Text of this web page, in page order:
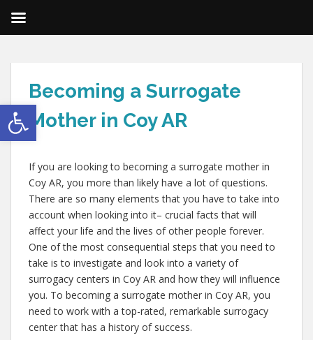
Open toolbar
Becoming a Surrogate
Mother in Coy AR
If you are looking to becoming a surrogate mother in
Coy AR, you more than likely have a lot of questions.
There are so many elements that you have to take into
account when looking into it– crucial facts that will
affect your life and the lives of other people forever.
One of the most consequential steps that you need to
take is to investigate and look into a variety of
surrogacy centers in Coy AR and how they will influence
you. To becoming a surrogate mother in Coy AR, you
need to work with a top-rated, remarkable surrogacy
center that has a history of success.